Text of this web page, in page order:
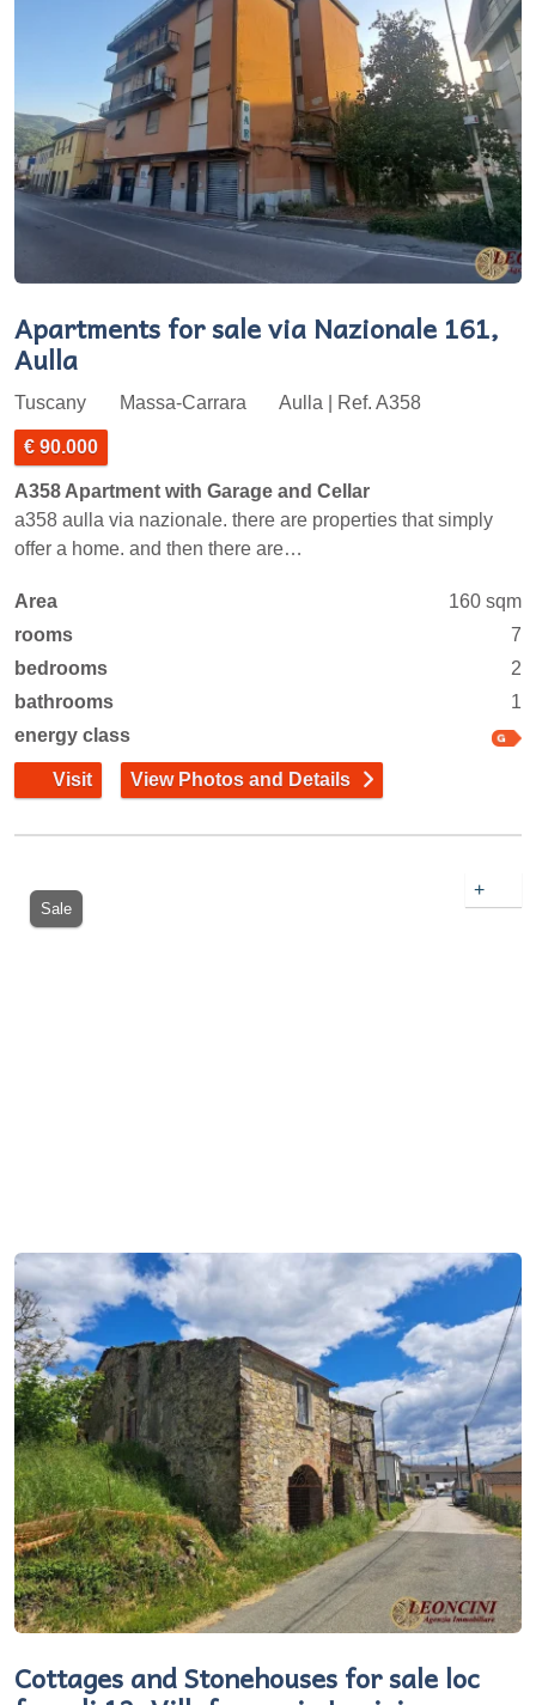
Apartments for sale via Nazionale 161,
Aulla
Tuscany Massa-Carrara Aulla | Ref. A358
€ 90.000
A358 Apartment with Garage and Cellar
a358 aulla via nazionale. there are properties that simply
offer a home. and then there are…
Area
160 sqm
rooms
7
bedrooms
2
bathrooms
1
energy class
Visit View Photos and Details
Sale
+
Cottages and Stonehouses for sale loc